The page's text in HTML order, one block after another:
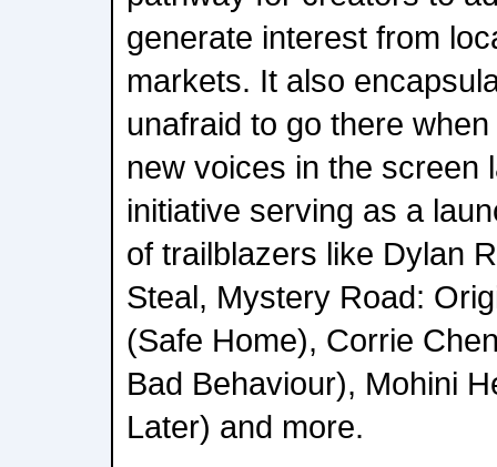
generate interest from
markets. It also
unafraid to go there
new voices in the screen
initiative serving as a
of trailblazers like Dylan
Steal, Mystery Road:
(Safe Home), Corrie
Bad Behaviour), Mohini
Later) and more.